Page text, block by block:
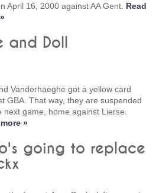
April 16, 2000 against AA Gent. Read
Doll
Vanderhaeghe got a yellow card
GBA. That way, they are suspended
next game, home against Lierse.
»
going to replace